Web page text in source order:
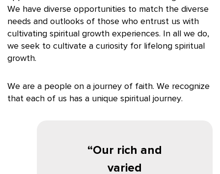
We have diverse opportunities to match the diverse
needs and outlooks of those who entrust us with
cultivating spiritual growth experiences. In all we do,
we seek to cultivate a curiosity for lifelong spiritual
growth.
We are a people on a journey of faith. We recognize
that each of us has a unique spiritual journey.
Our rich and
varied